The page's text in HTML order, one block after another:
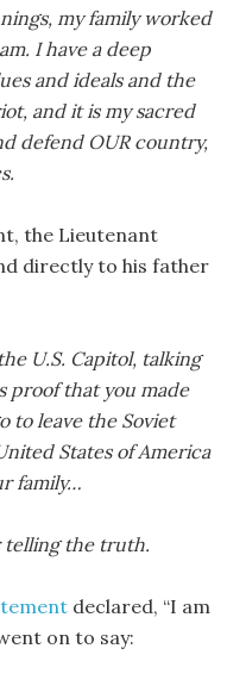
my family worked
I have a deep
and ideals and the
and it is my sacred
defend OUR country,
the Lieutenant
directly to his father
U.S. Capitol, talking
proof that you made
to leave the Soviet
States of America
family…
telling the truth.
declared, “I am
on to say: